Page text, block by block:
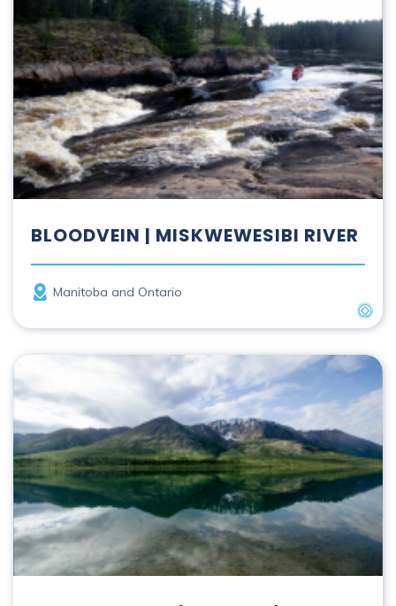
BLOODVEIN | MISKWEWESIBI RIVER
Province
Manitoba and Ontario
Bonnet Plume | Tsaih Tl'ak Njik River